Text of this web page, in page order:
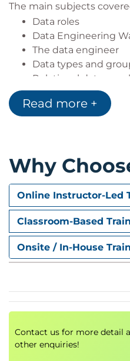
The main subjects
Data roles
Data Engineering
The data engineer
Data types and
Relational data
Data movement:
Modern data
Read more +
Why
Online Instructor-Led
Classroom-Based
Onsite / In-House
Contact us for more detail
other enquiries!